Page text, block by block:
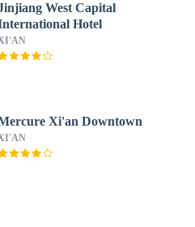
West Capital
Hotel
Xi'an Downtown